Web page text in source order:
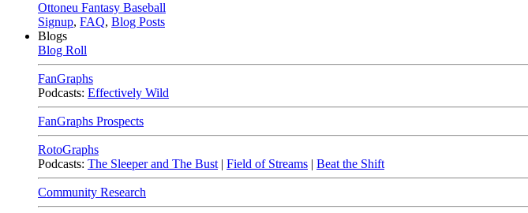
Ottoneu Fantasy Baseball
Signup, FAQ, Blog Posts
Blogs
Blog Roll
FanGraphs
Podcasts: Effectively Wild
FanGraphs Prospects
RotoGraphs
Podcasts: The Sleeper and The Bust | Field of Streams | Beat the Shift
Community Research